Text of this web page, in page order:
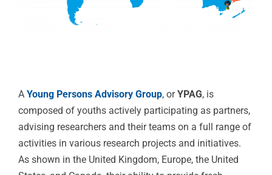
A Young Persons Advisory Group, orYPAG, is
composed of youths actively participating as partners,
advising researchers and their teams on a full range of
activities in various research projects and initiatives.
As shown in the United Kingdom, Europe, the United